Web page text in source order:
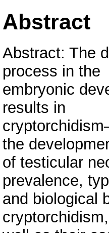
Abstract
Abstract: The
process in the
embryonic
results in
the
of testicular
prevalence,
and biological